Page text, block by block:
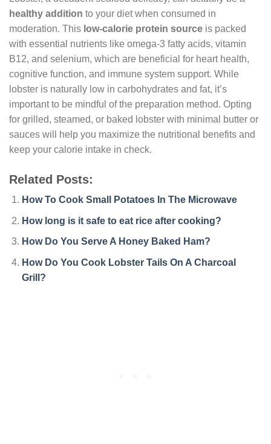
healthy addition to your diet when consumed in
moderation. This low-calorie protein source is packed
with essential nutrients like omega-3 fatty acids, vitamin
B12, and selenium, which are beneficial for heart health,
cognitive function, and immune system support. While
lobster is naturally low in carbohydrates and fat, it’s
important to be mindful of the preparation method. Opting
for grilled, steamed, or baked lobster with minimal butter or
sauces will help you maximize the nutritional benefits and
keep your calorie intake in check.
Related Posts:
How To Cook Small Potatoes In The Microwave
How long is it safe to eat rice after cooking?
How Do You Serve A Honey Baked Ham?
How Do You Cook Lobster Tails On A Charcoal
Grill?